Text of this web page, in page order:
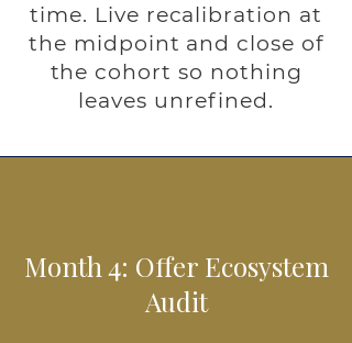
time. Live recalibration at
the midpoint and close of
the cohort so nothing
leaves unrefined.
Month 4: Offer Ecosystem
Audit